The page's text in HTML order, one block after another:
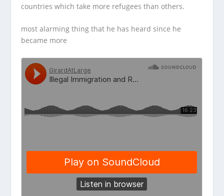
countries which take more refugees than others.
most alarming thing that he has heard since he
became more